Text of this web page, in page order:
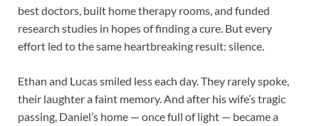
best doctors, built home therapy rooms, and funded
research studies in hopes of finding a cure. But every
effort led to the same heartbreaking result: silence.
Ethan and Lucas smiled less each day. They rarely spoke,
their laughter a faint memory. And after his wife’s tragic
passing, Daniel’s home — once full of light — became a